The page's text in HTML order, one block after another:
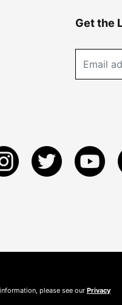
Get the
please see our Privacy